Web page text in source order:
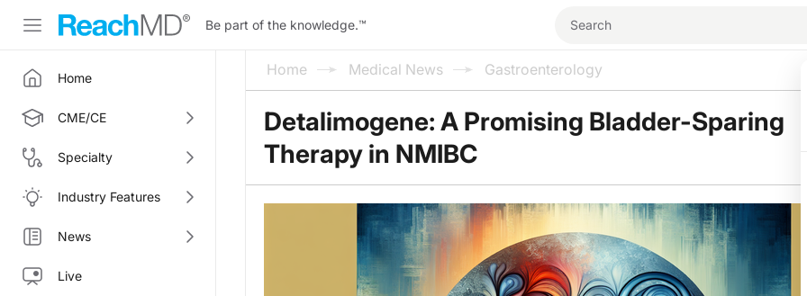
Be part of the knowledge.™
Home
CME/CE
Specialty
Industry Features
News
Live
Home Medical News Gastroenterology
Detalimogene: A Promising Bladder-Sparing
Therapy in NMIBC